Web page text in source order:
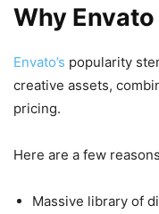
Why
Envato’s popularity
creative assets,
pricing.
Here are a few
Massive library of